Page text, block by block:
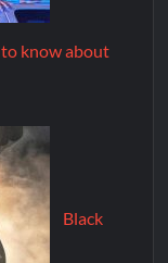
to know about
Black